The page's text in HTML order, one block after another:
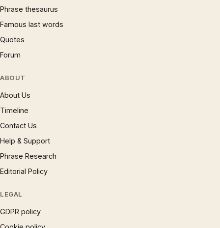
Phrase thesaurus
Famous last words
Quotes
Forum
ABOUT
About Us
Timeline
Contact Us
Help & Support
Phrase Research
Editorial Policy
LEGAL
GDPR policy